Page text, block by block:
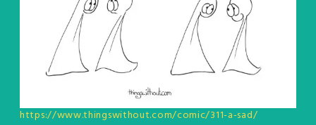
https://www.thingswithout.com/comic/311-a-sad/